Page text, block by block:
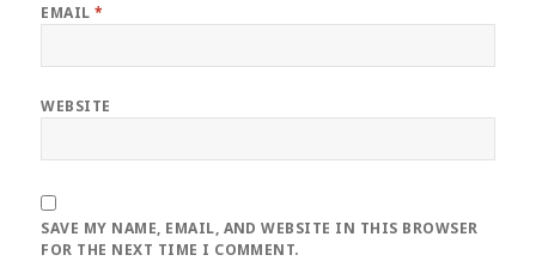
EMAIL*
WEBSITE
SAVE MY NAME, EMAIL, AND WEBSITE IN THIS BROWSER
FOR THE NEXT TIME I COMMENT.